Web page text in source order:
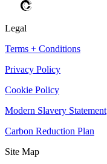
Legal
Terms + Conditions
Privacy Policy
Cookie Policy
Modern Slavery Statement
Carbon Reduction Plan
Site Map